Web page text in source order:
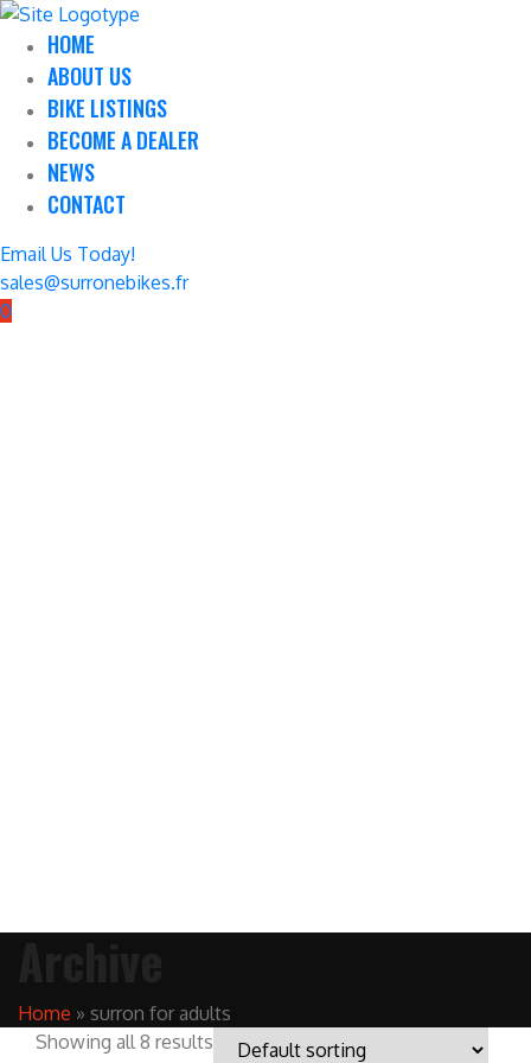
HOME
ABOUT US
BIKE LISTINGS
BECOME A DEALER
NEWS
CONTACT
Email Us Today!
sales@surronebikes.fr
0
Home » surron for adults
Showing all 8 results